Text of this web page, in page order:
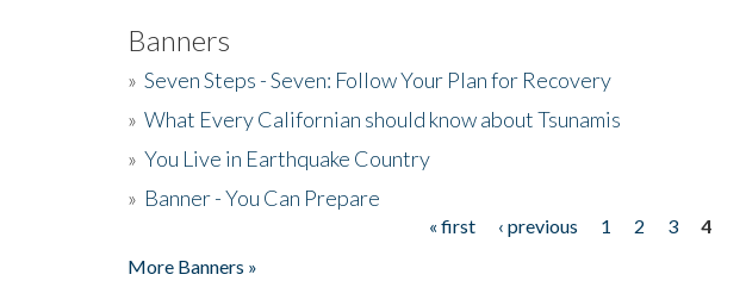
Banners
» Seven Steps - Seven: Follow Your Plan for Recovery
» What Every Californian should know about Tsunamis
» You Live in Earthquake Country
» Banner - You Can Prepare
« first ‹ previous 1 2 3
4
More Banners »